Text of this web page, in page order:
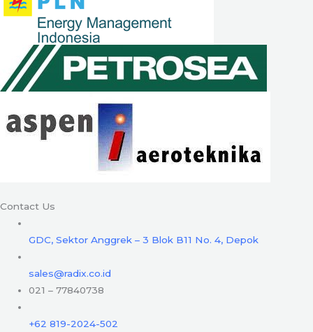
Contact Us
GDC, Sektor Anggrek – 3 Blok B11 No. 4, Depok
sales@radix.co.id
021 – 77840738
+62 819-2024-502